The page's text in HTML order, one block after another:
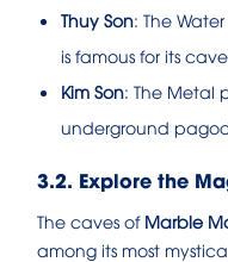
Thuy Son: The
is famous for its
Kim Son: The Metal
underground
3.2. Explore the
The caves of Marble
among its most